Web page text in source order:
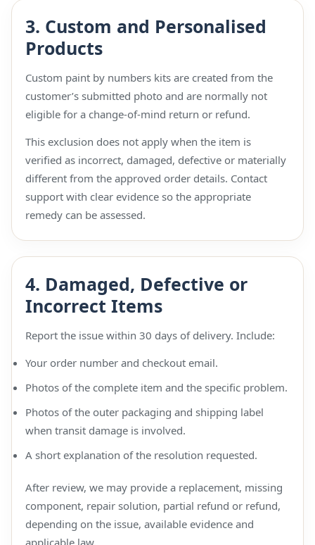
3. Custom and Personalised
Products
Custom paint by numbers kits are created from the
customer’s submitted photo and are normally not
eligible for a change-of-mind return or refund.
This exclusion does not apply when the item is
verified as incorrect, damaged, defective or materially
different from the approved order details. Contact
support with clear evidence so the appropriate
remedy can be assessed.
4. Damaged, Defective or
Incorrect Items
Report the issue within 30 days of delivery. Include:
Your order number and checkout email.
Photos of the complete item and the specific problem.
Photos of the outer packaging and shipping label
when transit damage is involved.
A short explanation of the resolution requested.
After review, we may provide a replacement, missing
component, repair solution, partial refund or refund,
depending on the issue, available evidence and